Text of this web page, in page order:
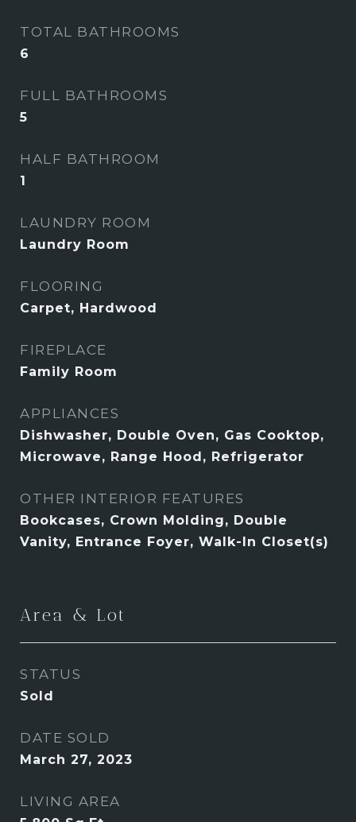
TOTAL BATHROOMS
6
FULL BATHROOMS
5
HALF BATHROOM
1
LAUNDRY ROOM
Laundry Room
FLOORING
Carpet, Hardwood
FIREPLACE
Family Room
APPLIANCES
Dishwasher, Double Oven, Gas Cooktop,
Microwave, Range Hood, Refrigerator
OTHER INTERIOR FEATURES
Bookcases, Crown Molding, Double
Vanity, Entrance Foyer, Walk-In Closet(s)
Area & Lot
STATUS
Sold
DATE SOLD
March 27, 2023
LIVING AREA